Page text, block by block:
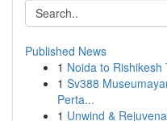
Published News
1 Noida to
1 Sv388
Perta...
1 Unwind &